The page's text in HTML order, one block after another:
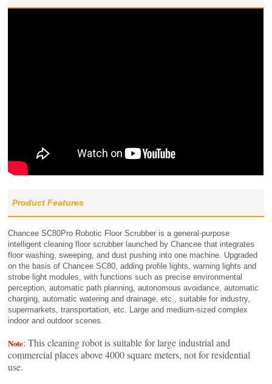
Product Features
Chancee SC80Pro Robotic Floor Scrubber is a general-purpose
intelligent cleaning floor scrubber launched by Chancee that integrates
floor washing, sweeping, and dust pushing into one machine. Upgraded
on the basis of Chancee SC80, adding profile lights, warning lights and
strobe light modules, with functions such as precise environmental
perception, automatic path planning, autonomous avoidance, automatic
charging, automatic watering and drainage, etc., suitable for industry,
supermarkets, transportation, etc. Large and medium-sized complex
indoor and outdoor scenes.
Note: This cleaning robot is suitable for large industrial and
commercial places above 4000 square meters, not for residential
use.